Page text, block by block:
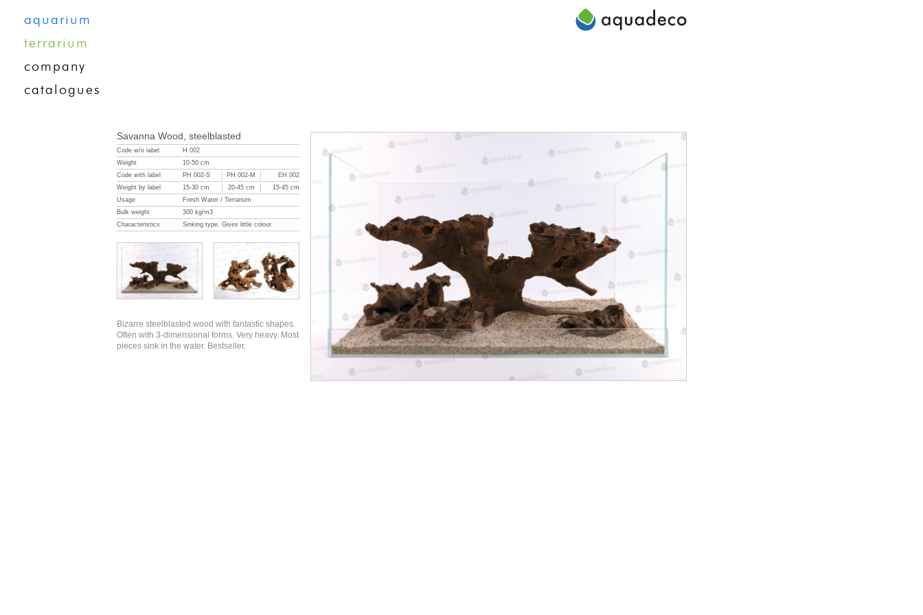
Savanna Wood, steelblasted
Code w/o label
H 002
Weight
10-50 cm
Code with label
PH 002-S PH 002-M
EH 002
Weight by label
15-30 cm 20-45 cm
15-45 cm
Usage
Fresh Water / Terrarium
Bulk weight
300 kg/m3
Characteristics
Sinking type. Gives little colour
Bizarre steelblasted wood with fantastic shapes.
Often with 3-dimensional forms. Very heavy. Most
pieces sink in the water. Bestseller.
aquarium
terrarium
company
catalogues